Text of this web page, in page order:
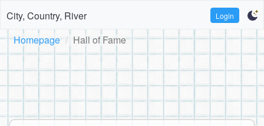
City, Country, River Login
Homepage Hall of Fame